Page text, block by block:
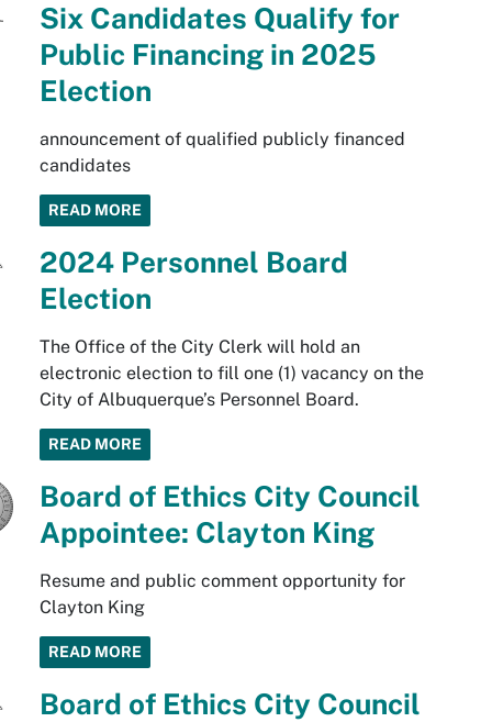
Six Candidates Qualify for
Public Financing in 2025
Election
announcement of qualified publicly financed
candidates
READ MORE
2024 Personnel Board
Election
The Office of the City Clerk will hold an
electronic election to fill one (1) vacancy on the
City of Albuquerque’s Personnel Board.
READ MORE
Board of Ethics City Council
Appointee: Clayton King
Resume and public comment opportunity for
Clayton King
READ MORE
Board of Ethics City Council